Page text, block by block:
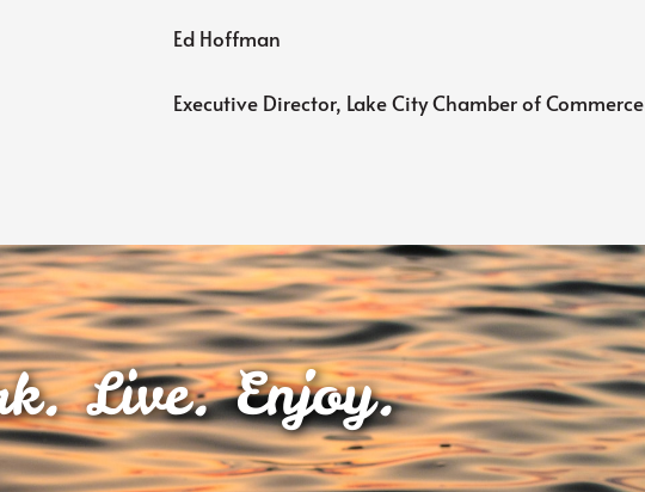
Ed Hoffman
Executive Director, Lake City Chamber of Commerce
Live. Enjoy.